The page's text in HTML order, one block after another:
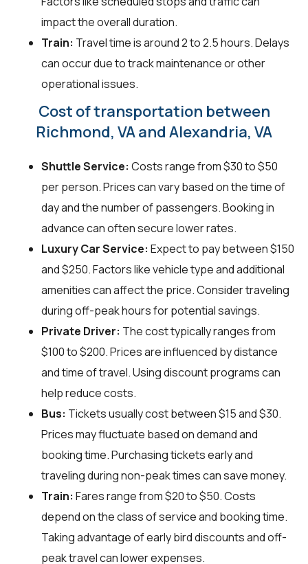
impact the overall duration.
Train: Travel time is around 2 to 2.5 hours. Delays
can occur due to track maintenance or other
operational issues.
Cost of transportation between
Richmond, VA and Alexandria, VA
Shuttle Service: Costs range from $30 to $50
per person. Prices can vary based on the time of
day and the number of passengers. Booking in
advance can often secure lower rates.
Luxury Car Service: Expect to pay between $150
and $250. Factors like vehicle type and additional
amenities can affect the price. Consider traveling
during off-peak hours for potential savings.
Private Driver: The cost typically ranges from
$100 to $200. Prices are influenced by distance
and time of travel. Using discount programs can
help reduce costs.
Bus: Tickets usually cost between $15 and $30.
Prices may fluctuate based on demand and
booking time. Purchasing tickets early and
traveling during non-peak times can save money.
Train: Fares range from $20 to $50. Costs
depend on the class of service and booking time.
Taking advantage of early bird discounts and off-
peak travel can lower expenses.